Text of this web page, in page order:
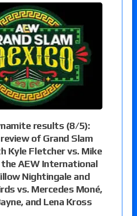
results (8/5):
review of Grand Slam
Kyle Fletcher vs. Mike
AEW International
Nightingale and
vs. Mercedes Moné,
and Lena Kross